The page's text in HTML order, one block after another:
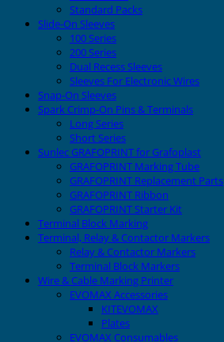
Standard Packs
Slide-On Sleeves
100 Series
200 Series
Dual Recess Sleeves
Sleeves For Electronic Wires
Snap-On Sleeves
Spark Crimp-On Pins & Terminals
Long Series
Short Series
Sunlec GRAFOPRINT for Grafoplast
GRAFOPRINT Marking Tube
GRAFOPRINT Replacement Parts
GRAFOPRINT Ribbon
GRAFOPRINT Starter Kit
Terminal Block Marking
Terminal, Relay & Contactor Markers
Relay & Contactor Markers
Terminal Block Markers
Wire & Cable Marking Printer
EVOMAX Accessories
KITEVOMAX
Plates
EVOMAX Consumables